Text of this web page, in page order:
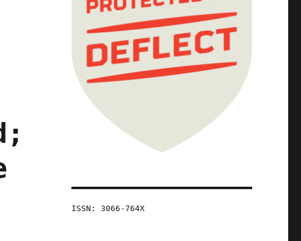
Picks and Shovels Chapter One (Part
ISSN: 3066-764X